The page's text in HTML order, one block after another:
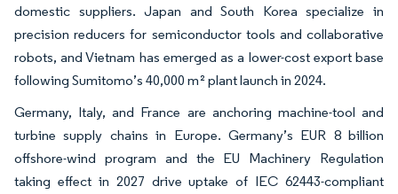
domestic suppliers. Japan and South Korea specialize in
precision reducers for semiconductor tools and collaborative
robots, and Vietnam has emerged as a lower-cost export base
following Sumitomo’s 40,000 m² plant launch in 2024.
Germany, Italy, and France are anchoring machine-tool and
turbine supply chains in Europe. Germany’s EUR 8 billion
offshore-wind program and the EU Machinery Regulation
taking effect in 2027 drive uptake of IEC 62443-compliant